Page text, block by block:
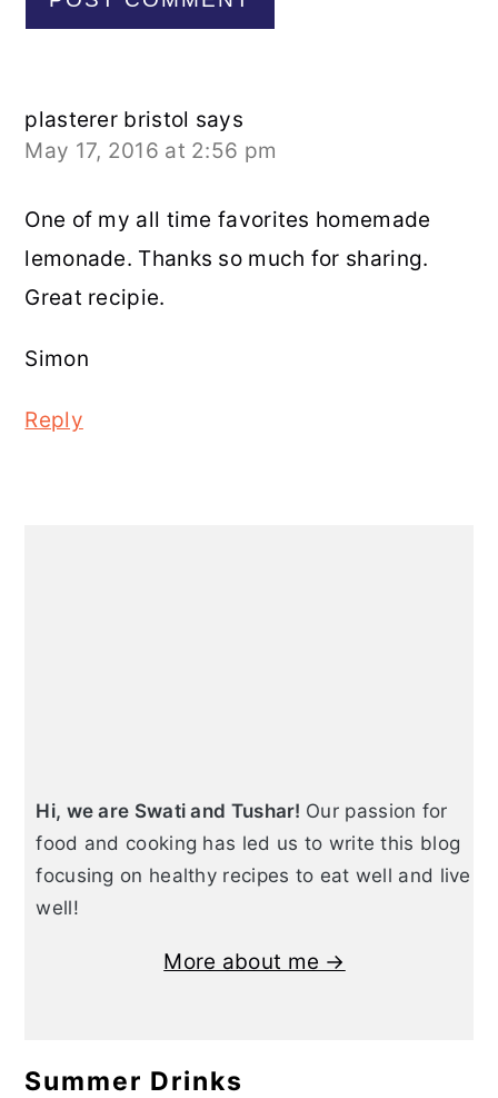
plasterer bristol says
May 17, 2016 at 2:56 pm
One of my all time favorites homemade
lemonade. Thanks so much for sharing.
Great recipie.
Simon
Reply
Hi, we are Swati and Tushar! Our passion for
food and cooking has led us to write this blog
focusing on healthy recipes to eat well and live
well!
More about me →
Summer Drinks